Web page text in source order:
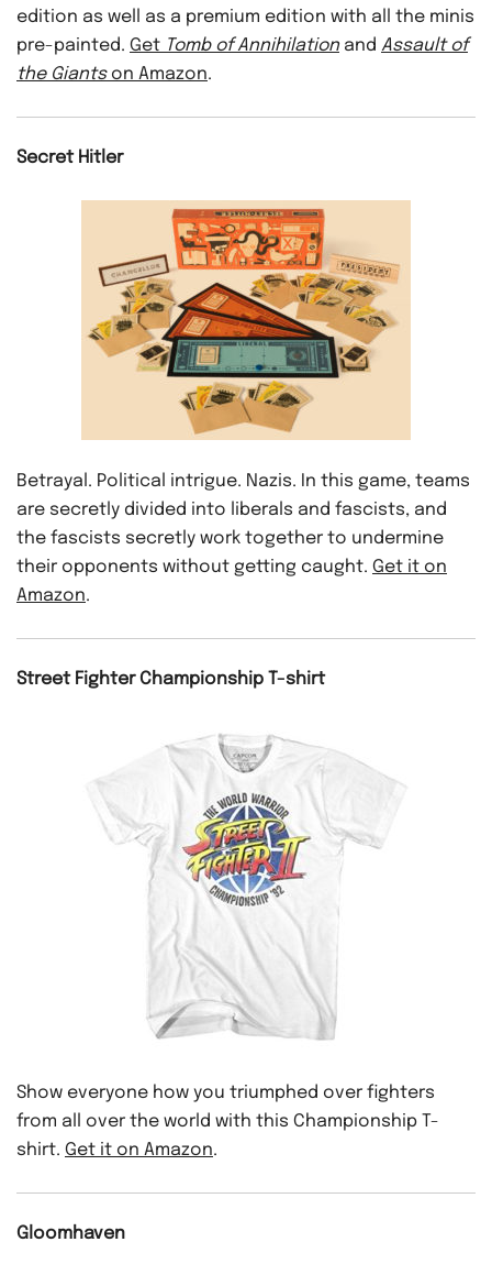
edition as well as a premium edition with all the minis
pre-painted. Get Tomb of Annihilationand Assault of
the Giantson Amazon.
Secret Hitler
Betrayal. Political intrigue. Nazis. In this game, teams
are secretly divided into liberals and fascists, and
the fascists secretly work together to undermine
their opponents without getting caught. Get it on
Amazon.
Street Fighter Championship T-shirt
Show everyone how you triumphed over fighters
from all over the world with this Championship T-
shirt. Get it on Amazon.
Gloomhaven